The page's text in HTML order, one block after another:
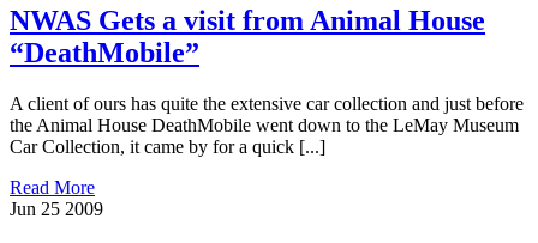
NWAS Gets a visit from Animal House
“DeathMobile”
A client of ours has quite the extensive car collection and just before
the Animal House DeathMobile went down to the LeMay Museum
Car Collection, it came by for a quick [...]
Read More
Jun 25 2009